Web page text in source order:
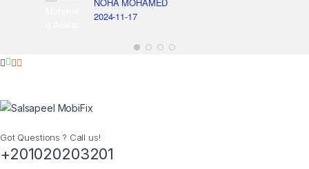
NOHA MOHAMED
2024-11-17
Got Questions ? Call us!
+201020203201